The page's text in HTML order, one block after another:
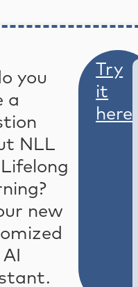
you
a
NLL
new
Try
it
here